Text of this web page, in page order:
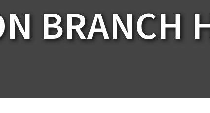
BRANCH